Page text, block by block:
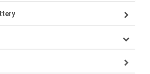
battery
battery